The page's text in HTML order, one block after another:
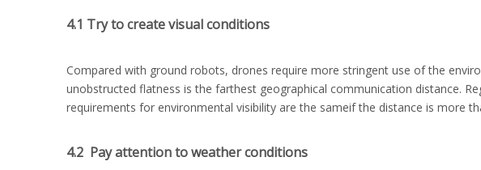
4.1 Try to create visual conditions
Compared with ground robots, drones require more stringent use of the
unobstructed flatness is the farthest geographical communication distance.
requirements for environmental visibility are the sameif the distance is more
4.2 Pay attention to weather conditions